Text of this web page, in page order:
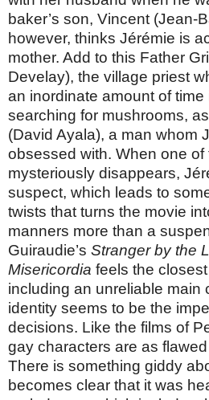
baker’s son, Vincent (Jean-
however, thinks Jérémie is
mother. Add to this Father
Develay), the village priest
an inordinate amount of time
searching for mushrooms,
(David Ayala), a man whom
obsessed with. When one of
mysteriously disappears,
suspect, which leads to
twists that turns the movie
manners more than a
Guiraudie’s Stranger by the
Misericordia feels the
including an unreliable main
identity seems to be the
decisions. Like the films of
gay characters are as
There is something giddy
becomes clear that it was